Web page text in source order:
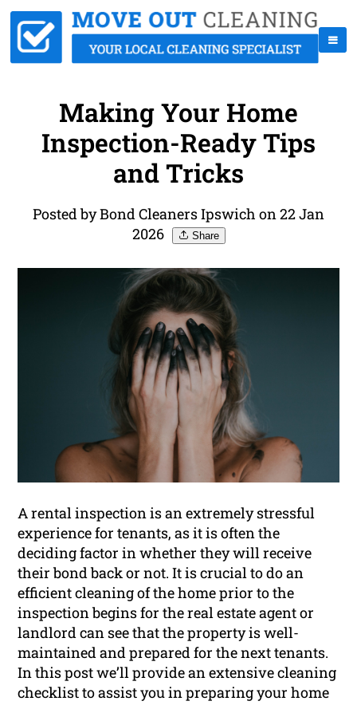
Making Your Home
Inspection-Ready Tips
and Tricks
Posted by Bond Cleaners Ipswich on 22 Jan
2026
Share
A rental inspection is an extremely stressful
experience for tenants, as it is often the
deciding factor in whether they will receive
their bond back or not. It is crucial to do an
efficient cleaning of the home prior to the
inspection begins for the real estate agent or
landlord can see that the property is well-
maintained and prepared for the next tenants.
In this post we’ll provide an extensive cleaning
checklist to assist you in preparing your home